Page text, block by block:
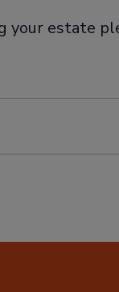
your estate